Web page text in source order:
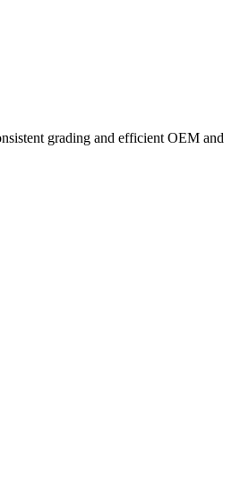
grading and efficient OEM and